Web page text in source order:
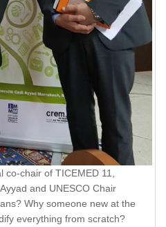
chair of TICEMED 11,
and UNESCO Chair
Why someone new at the
everything from scratch?